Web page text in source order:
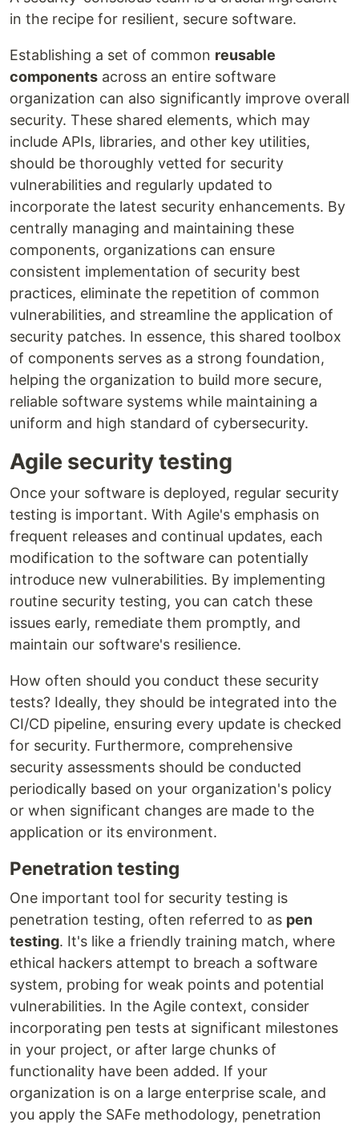
in the recipe for resilient, secure software.
Establishing a set of common reusable
components across an entire software
organization can also significantly improve overall
security. These shared elements, which may
include APIs, libraries, and other key utilities,
should be thoroughly vetted for security
vulnerabilities and regularly updated to
incorporate the latest security enhancements. By
centrally managing and maintaining these
components, organizations can ensure
consistent implementation of security best
practices, eliminate the repetition of common
vulnerabilities, and streamline the application of
security patches. In essence, this shared toolbox
of components serves as a strong foundation,
helping the organization to build more secure,
reliable software systems while maintaining a
uniform and high standard of cybersecurity.
Agile security testing
Once your software is deployed, regular security
testing is important. With Agile's emphasis on
frequent releases and continual updates, each
modification to the software can potentially
introduce new vulnerabilities. By implementing
routine security testing, you can catch these
issues early, remediate them promptly, and
maintain our software's resilience.
How often should you conduct these security
tests? Ideally, they should be integrated into the
CI/CD pipeline, ensuring every update is checked
for security. Furthermore, comprehensive
security assessments should be conducted
periodically based on your organization's policy
or when significant changes are made to the
application or its environment.
Penetration testing
One important tool for security testing is
penetration testing, often referred to as pen
testing. It's like a friendly training match, where
ethical hackers attempt to breach a software
system, probing for weak points and potential
vulnerabilities. In the Agile context, consider
incorporating pen tests at significant milestones
in your project, or after large chunks of
functionality have been added. If your
organization is on a large enterprise scale, and
you apply the SAFe methodology, penetration